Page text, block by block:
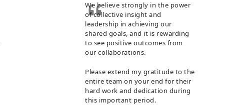
We believe strongly in the power
of collective insight and
leadership in achieving our
shared goals, and it is rewarding
to see positive outcomes from
our collaborations.
Please extend my gratitude to the
entire team on your end for their
hard work and dedication during
this important period.